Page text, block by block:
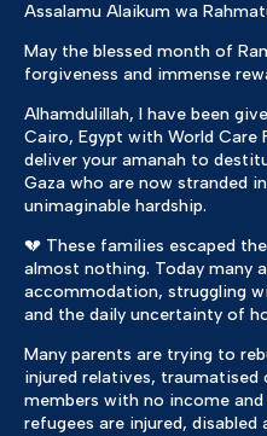
Assalamu Alaikum wa
May the blessed month of
forgiveness and immense
Alhamdulillah, I have been
Cairo, Egypt with World Care
deliver your amanah to
Gaza who are now stranded
unimaginable hardship.
💔 These families escaped
almost nothing. Today many
accommodation, struggling
and the daily uncertainty of
Many parents are trying to
injured relatives, traumatised
members with no income
refugees are injured, disabled